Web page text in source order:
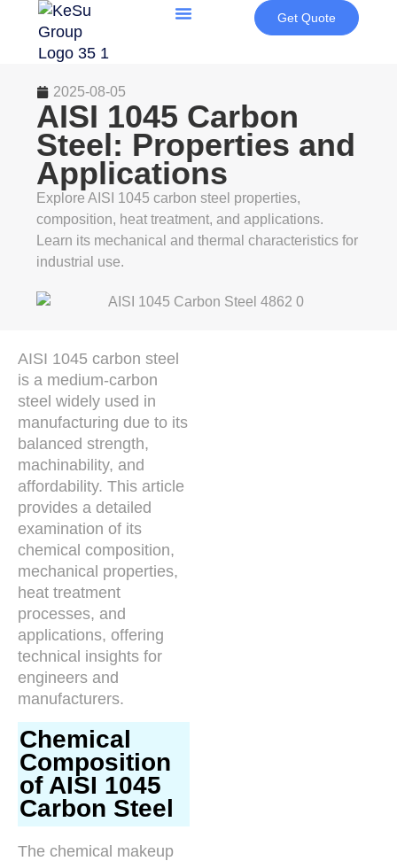
Get Quote
2025-08-05
AISI 1045 Carbon
Steel: Properties and
Applications
Explore AISI 1045 carbon steel properties,
composition, heat treatment, and applications.
Learn its mechanical and thermal characteristics for
industrial use.
AISI 1045 carbon steel
is a medium-carbon
steel widely used in
manufacturing due to its
balanced strength,
machinability, and
affordability. This article
provides a detailed
examination of its
chemical composition,
mechanical properties,
heat treatment
processes, and
applications, offering
technical insights for
engineers and
manufacturers.
Chemical
Composition
of AISI 1045
Carbon Steel
The chemical makeup